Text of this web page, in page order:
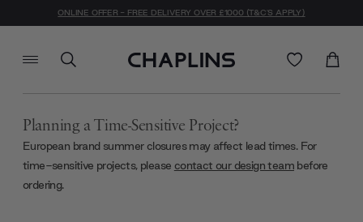
ONLINE OFFER - FREE DELIVERY OVER £1000 (T&C'S APPLY)
Planning a Time-Sensitive Project?
European brand summer closures may affect lead times. For
time-sensitive projects, please contact our design team before
ordering.